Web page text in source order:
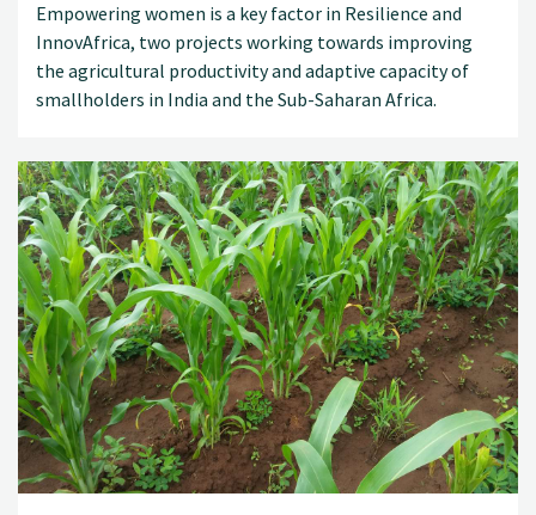
Empowering women is a key factor in Resilience and
InnovAfrica, two projects working towards improving
the agricultural productivity and adaptive capacity of
smallholders in India and the Sub-Saharan Africa.